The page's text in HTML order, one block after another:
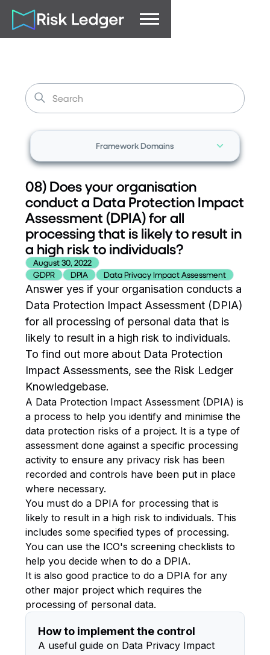
Framework Domains
08) Does your organisation
conduct a Data Protection Impact
Assessment (DPIA) for all
processing that is likely to result in
a high risk to individuals?
August 30, 2022
GDPR
DPIA Data Privacy Impact Assessment
Answer yes if your organisation conducts a
Data Protection Impact Assessment (DPIA)
for all processing of personal data that is
likely to result in a high risk to individuals.
To find out more about Data Protection
Impact Assessments, see the Risk Ledger
Knowledgebase.
A Data Protection Impact Assessment (DPIA) is
a process to help you identify and minimise the
data protection risks of a project. It is a type of
assessment done against a specific processing
activity to ensure any privacy risk has been
recorded and controls have been put in place
where necessary.
You must do a DPIA for processing that is
likely to result in a high risk to individuals. This
includes some specified types of processing.
You can use the ICO's screening checklists to
help you decide when to do a DPIA.
It is also good practice to do a DPIA for any
other major project which requires the
processing of personal data.
How to implement the control
A useful guide on Data Privacy Impact